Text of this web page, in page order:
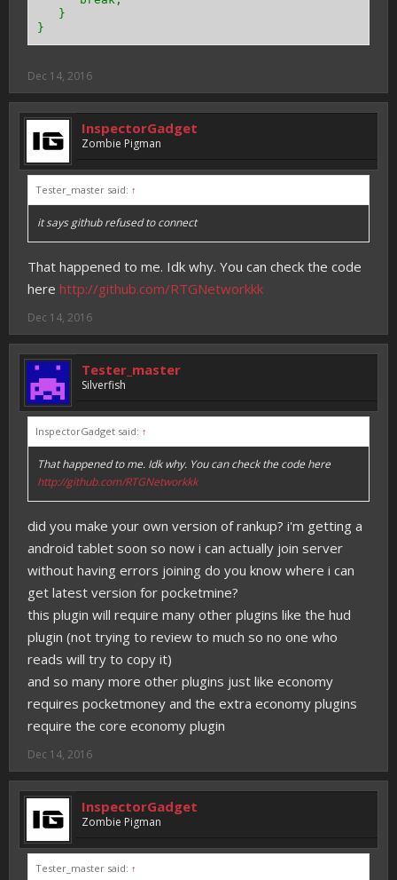
}
}
Dec 14, 2016
InspectorGadget
Zombie Pigman
Tester_master said: ↑
it says github refused to connect
That happened to me. Idk why. You can check the code
here http://github.com/RTGNetworkkk
Dec 14, 2016
Tester_master
Silverfish
InspectorGadget said: ↑
That happened to me. Idk why. You can check the code here
http://github.com/RTGNetworkkk
did you make your own version of rankup? i'm getting a
android tablet soon so now i can actually join server
without having errors joining do you know where i can
get latest version for pocketmine?
this plugin will require many other plugins like the hud
plugin (not trying to review to much so no one who
reads will try to copy it)
and so many more other plugins just like economy
requires pocketmoney and the extra economy plugins
require the core economy plugin
Dec 14, 2016
InspectorGadget
Zombie Pigman
Tester_master said: ↑